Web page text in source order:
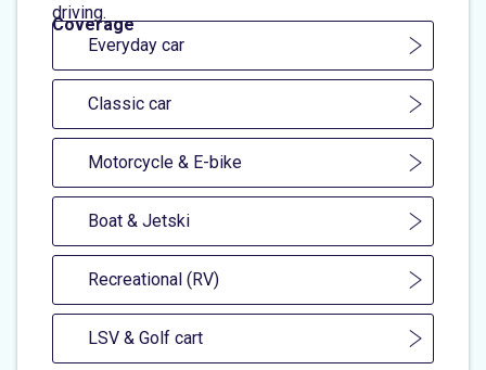
driving.
Coverage
Everyday car
Classic car
Motorcycle & E-bike
Boat & Jetski
Recreational (RV)
LSV & Golf cart